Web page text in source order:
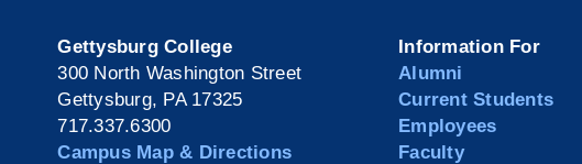
Gettysburg College
300 North Washington Street
Gettysburg, PA 17325
717.337.6300
Campus Map & Directions
Information For
Alumni
Current Students
Employees
Faculty